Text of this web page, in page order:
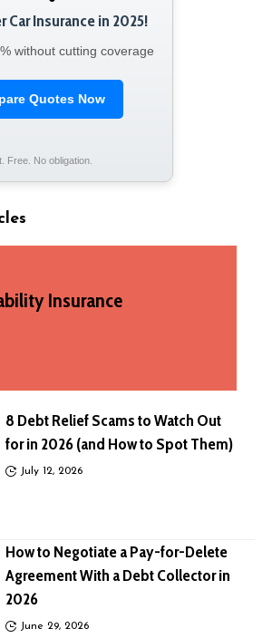
Car Insurance in 2025!
without cutting coverage
Quotes Now
Free. No obligation.
Insurance
8 Debt Relief Scams to Watch Out
for in 2026 (and How to Spot Them)
July 12, 2026
How to Negotiate a Pay-for-Delete
Agreement With a Debt Collector in
2026
June 29, 2026